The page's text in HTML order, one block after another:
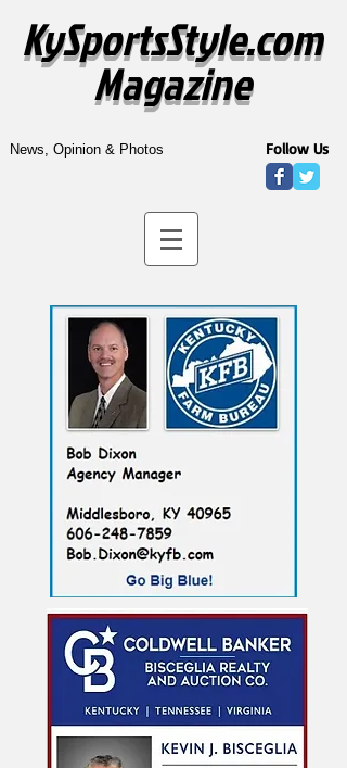
KySportsStyle.com
Magazine
News, Opinion & Photos Follow Us